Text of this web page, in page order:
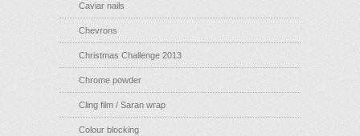
Caviar nails
Chevrons
Christmas Challenge 2013
Chrome powder
Cling film / Saran wrap
Colour blocking